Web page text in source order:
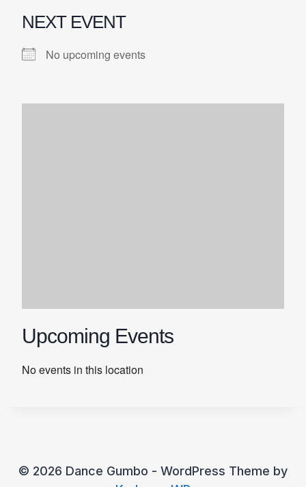
NEXT EVENT
No upcoming events
Upcoming Events
No events in this location
© 2026 Dance Gumbo - WordPress Theme by